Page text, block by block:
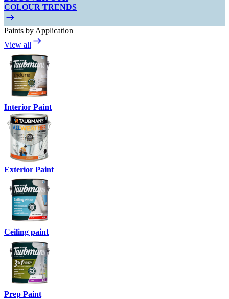
COLOUR TRENDS
Paints by Application
View all
Interior Paint
Exterior Paint
Ceiling paint
Prep Paint